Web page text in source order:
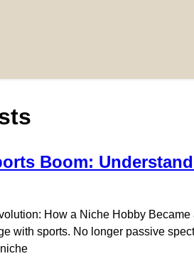
Boom:
How a Niche Hobby
with sports. No longer passive